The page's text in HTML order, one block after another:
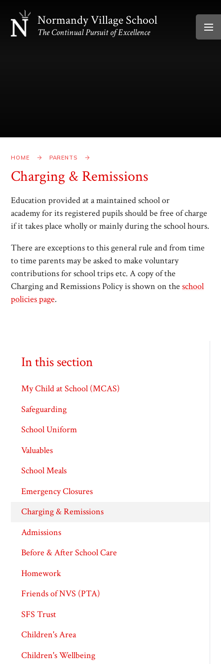
Normandy Village School
The Continual Pursuit of Excellence
HOME PARENTS
Charging & Remissions
Education provided at a maintained school or
academy for its registered pupils should be free of charge
if it takes place wholly or mainly during the school hours.
There are exceptions to this general rule and from time
to time parents may be asked to make voluntary
contributions for school trips etc. A copy of the
Charging and Remissions Policy is shown on theschool
policies page.
In this section
My Child at School (MCAS)
Safeguarding
School Uniform
Valuables
School Meals
Emergency Closures
Charging & Remissions
Admissions
Before & After School Care
Homework
Friends of NVS (PTA)
SFS Trust
Children's Area
Children's Wellbeing